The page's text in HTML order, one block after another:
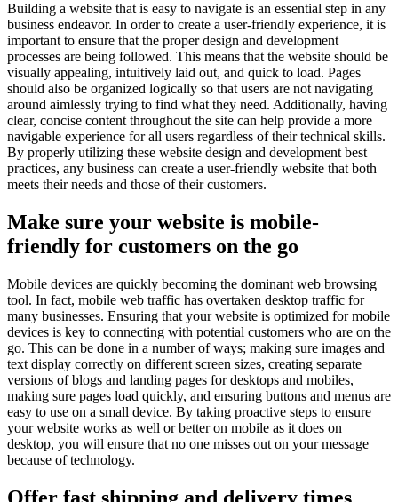
Building a website that is easy to navigate is an essential step in any
business endeavor. In order to create a user-friendly experience, it is
important to ensure that the proper design and development
processes are being followed. This means that the website should be
visually appealing, intuitively laid out, and quick to load. Pages
should also be organized logically so that users are not navigating
around aimlessly trying to find what they need. Additionally, having
clear, concise content throughout the site can help provide a more
navigable experience for all users regardless of their technical skills.
By properly utilizing these website design and development best
practices, any business can create a user-friendly website that both
meets their needs and those of their customers.
Make sure your website is mobile-
friendly for customers on the go
Mobile devices are quickly becoming the dominant web browsing
tool. In fact, mobile web traffic has overtaken desktop traffic for
many businesses. Ensuring that your website is optimized for mobile
devices is key to connecting with potential customers who are on the
go. This can be done in a number of ways; making sure images and
text display correctly on different screen sizes, creating separate
versions of blogs and landing pages for desktops and mobiles,
making sure pages load quickly, and ensuring buttons and menus are
easy to use on a small device. By taking proactive steps to ensure
your website works as well or better on mobile as it does on
desktop, you will ensure that no one misses out on your message
because of technology.